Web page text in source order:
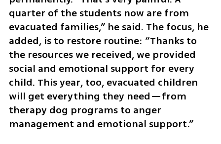
quarter of the students now are from
evacuated families,” he said. The focus, he
added, is to restore routine: “Thanks to
the resources we received, we provided
social and emotional support for every
child. This year, too, evacuated children
will get everything they need—from
therapy dog programs to anger
management and emotional support.”